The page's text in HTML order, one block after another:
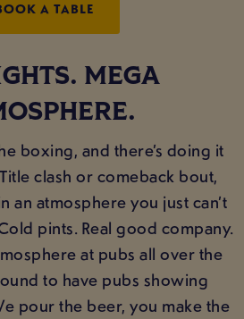
A TABLE
MEGA
boxing, and there’s doing it
clash or comeback bout,
an atmosphere you just can’t
pints. Real good company.
at pubs all over the
to have pubs showing
pour the beer, you make the